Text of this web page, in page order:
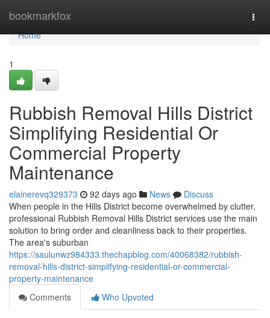
bookmarkfox
Home
Home
1
Rubbish Removal Hills District
Simplifying Residential Or
Commercial Property
Maintenance
elainerevq329373 92 days ago News
Discuss
When people in the Hills District become overwhelmed by clutter,
professional Rubbish Removal Hills District services use the main
solution to bring order and cleanliness back to their properties.
The area's suburban
https://saulunwz984333.thechapblog.com/40068382/rubbish-
removal-hills-district-simplifying-residential-or-commercial-
property-maintenance
Comments
Who Upvoted